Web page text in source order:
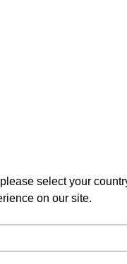
an
select your
on our site.